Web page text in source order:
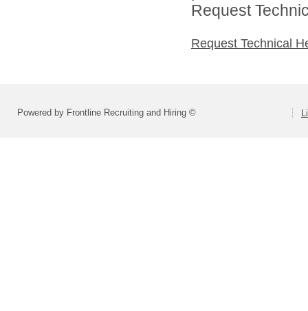
Request
Request Technical
Powered by Frontline Recruiting and Hiring ©